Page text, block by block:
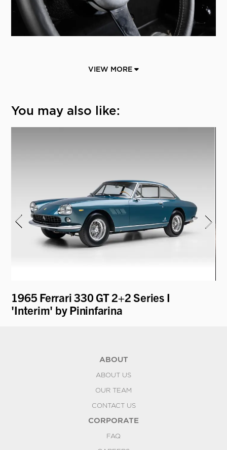
VIEW MORE
You may also like:
1965 Ferrari 330 GT 2+2 Series I
'Interim' by Pininfarina
ABOUT
ABOUT US
OUR TEAM
CONTACT US
CORPORATE
FAQ